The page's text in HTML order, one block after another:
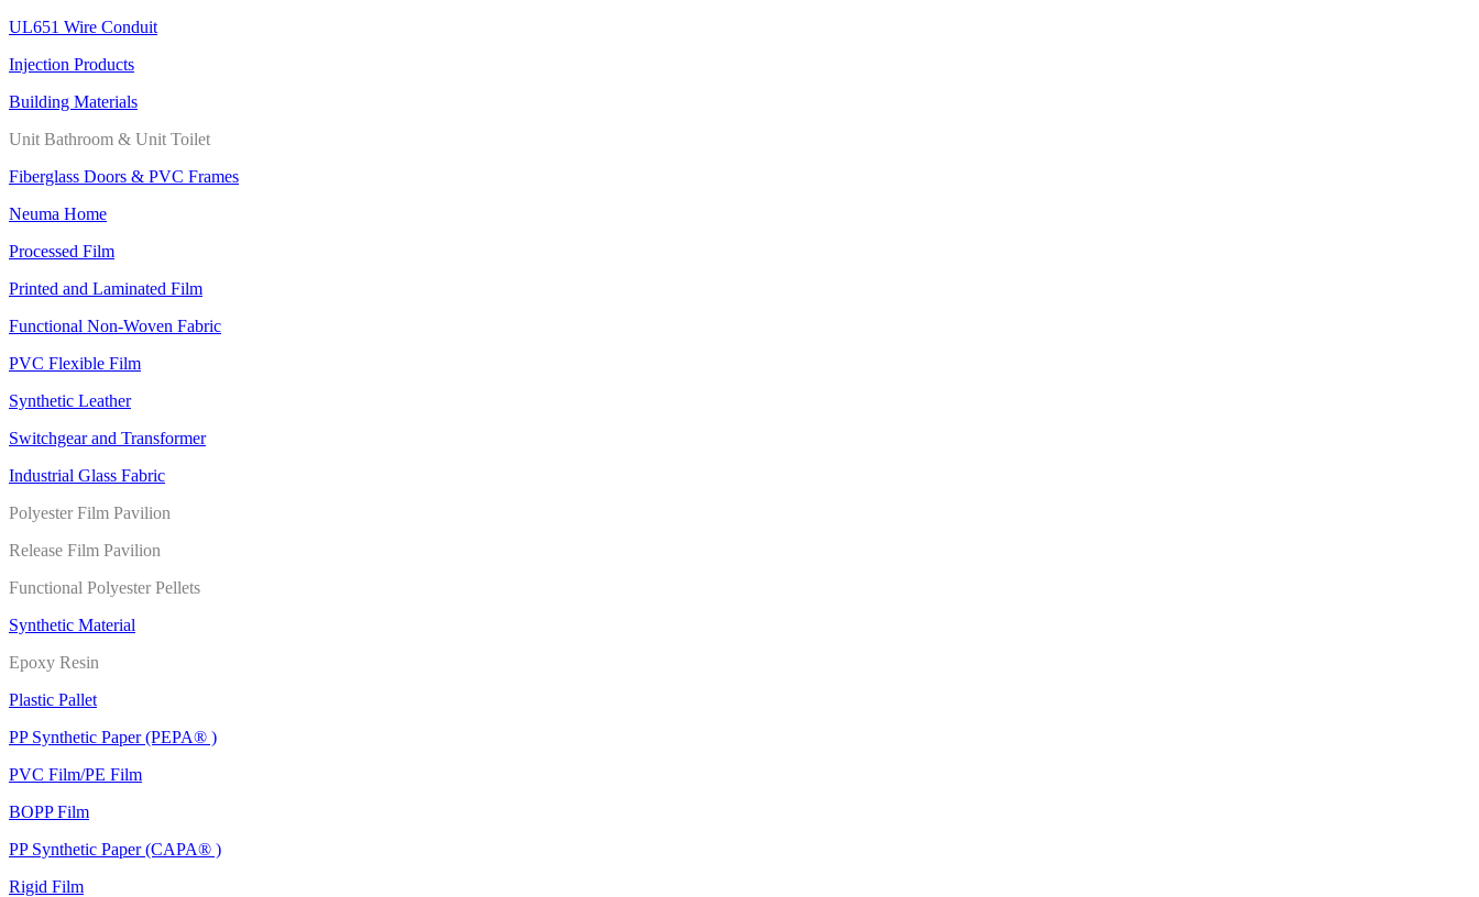
UL651 Wire Conduit
Injection Products
Building Materials
Unit Bathroom & Unit Toilet
Fiberglass Doors & PVC Frames
Neuma Home
Processed Film
Printed and Laminated Film
Functional Non-Woven Fabric
PVC Flexible Film
Synthetic Leather
Switchgear and Transformer
Industrial Glass Fabric
Polyester Film Pavilion
Release Film Pavilion
Functional Polyester Pellets
Synthetic Material
Epoxy Resin
Plastic Pallet
PP Synthetic Paper (PEPA® )
PVC Film/PE Film
BOPP Film
PP Synthetic Paper (CAPA® )
Rigid Film